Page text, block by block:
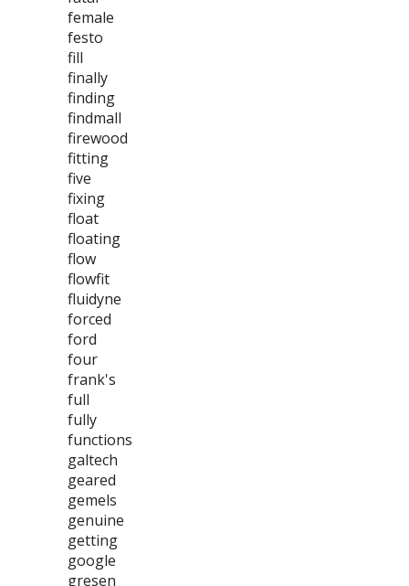
female
festo
fill
finally
finding
findmall
firewood
fitting
five
fixing
float
floating
flow
flowfit
fluidyne
forced
ford
four
frank's
full
fully
functions
galtech
geared
gemels
genuine
getting
google
gresen